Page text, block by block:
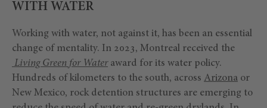
WITH WATER
Working with water, not against it, has been an essential
change of mentality. In 2023, Montreal received the
Living Green for Wateraward for its water policy.
Hundreds of kilometers to the south, across Arizona or
New Mexico, rock detention structures are emerging to